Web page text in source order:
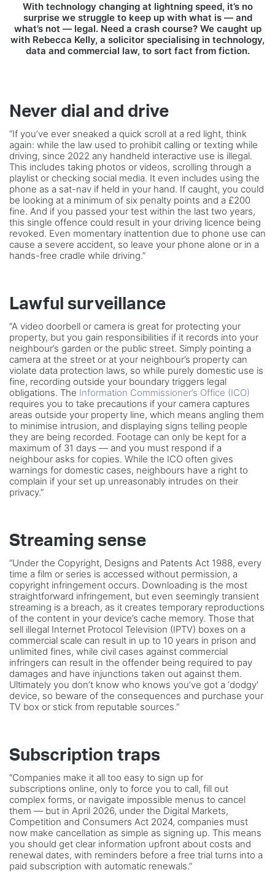
With technology changing at lightning speed, it’s no
surprise we struggle to keep up with what is — and
what’s not — legal. Need a crash course? We caught up
with Rebecca Kelly, a solicitor specialising in technology,
data and commercial law, to sort fact from fiction.
Never dial and drive
“If you’ve ever sneaked a quick scroll at a red light, think
again: while the law used to prohibit calling or texting while
driving, since 2022 any handheld interactive use is illegal.
This includes taking photos or videos, scrolling through a
playlist or checking social media. It even includes using the
phone as a sat-nav if held in your hand. If caught, you could
be looking at a minimum of six penalty points and a £200
fine. And if you passed your test within the last two years,
this single offence could result in your driving licence being
revoked. Even momentary inattention due to phone use can
cause a severe accident, so leave your phone alone or in a
hands-free cradle while driving.”
Lawful surveillance
“A video doorbell or camera is great for protecting your
property, but you gain responsibilities if it records into your
neighbour’s garden or the public street. Simply pointing a
camera at the street or at your neighbour’s property can
violate data protection laws, so while purely domestic use is
fine, recording outside your boundary triggers legal
obligations. The Information Commissioner’s Office (ICO)
requires you to take precautions if your camera captures
areas outside your property line, which means angling them
to minimise intrusion, and displaying signs telling people
they are being recorded. Footage can only be kept for a
maximum of 31 days — and you must respond if a
neighbour asks for copies. While the ICO often gives
warnings for domestic cases, neighbours have a right to
complain if your set up unreasonably intrudes on their
privacy.”
Streaming sense
“Under the Copyright, Designs and Patents Act 1988, every
time a film or series is accessed without permission, a
copyright infringement occurs. Downloading is the most
straightforward infringement, but even seemingly transient
streaming is a breach, as it creates temporary reproductions
of the content in your device’s cache memory. Those that
sell illegal Internet Protocol Television (IPTV) boxes on a
commercial scale can result in up to 10 years in prison and
unlimited fines, while civil cases against commercial
infringers can result in the offender being required to pay
damages and have injunctions taken out against them.
Ultimately you don’t know who knows you’ve got a ‘dodgy’
device, so beware of the consequences and purchase your
TV box or stick from reputable sources.”
Subscription traps
“Companies make it all too easy to sign up for
subscriptions online, only to force you to call, fill out
complex forms, or navigate impossible menus to cancel
them — but in April 2026, under the Digital Markets,
Competition and Consumers Act 2024, companies must
now make cancellation as simple as signing up. This means
you should get clear information upfront about costs and
renewal dates, with reminders before a free trial turns into a
paid subscription with automatic renewals.”